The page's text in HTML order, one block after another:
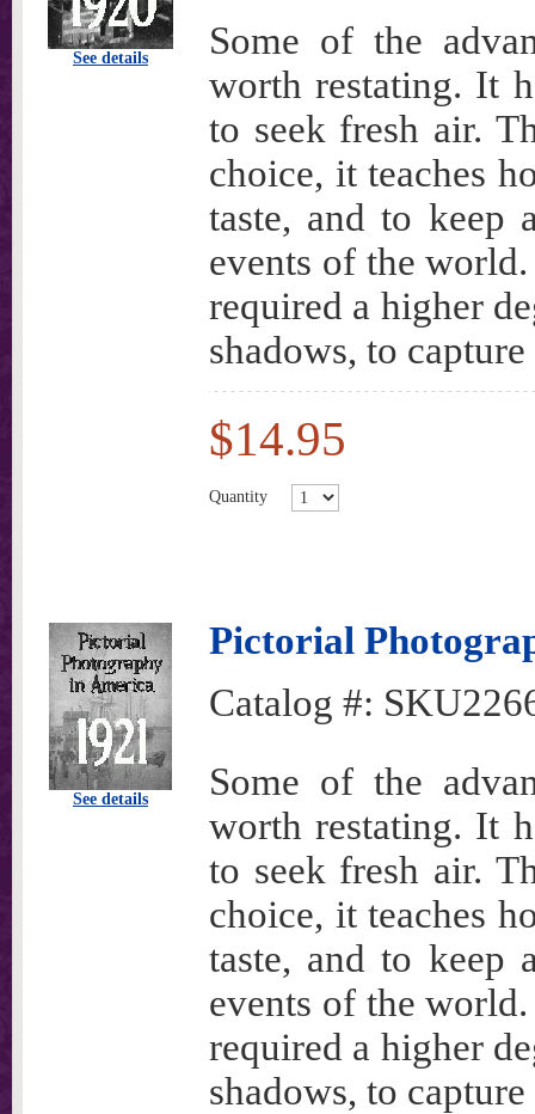
See details
Some of the
worth restating. It
to seek fresh air.
choice, it teaches
taste, and to keep
events of the
required a higher
shadows, to
$14.95
Quantity
See details
Pictorial
Catalog #:
Some of the
worth restating. It
to seek fresh air.
choice, it teaches
taste, and to keep
events of the
required a higher
shadows, to